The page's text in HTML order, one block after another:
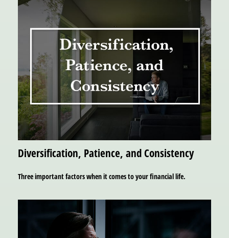
Diversification, Patience, and Consistency
Three important factors when it comes to your financial life.